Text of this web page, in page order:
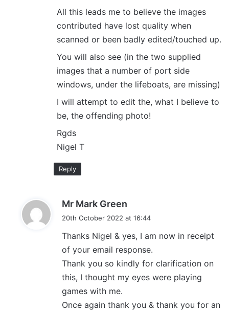
All this leads me to believe the images
contributed have lost quality when
scanned or been badly edited/touched up.
You will also see (in the two supplied
images that a number of port side
windows, under the lifeboats, are missing)
I will attempt to edit the, what I believe to
be, the offending photo!
Rgds
Nigel T
Reply
Mr Mark Green
s
:
20th October 2022 at 16:44
Thanks Nigel & yes, I am now in receipt
of your email response.
Thank you so kindly for clarification on
this, I thought my eyes were playing
games with me.
Once again thank you & thank you for an